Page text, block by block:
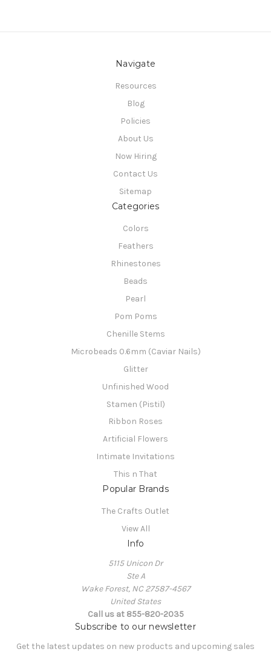
Navigate
Resources
Blog
Policies
About Us
Now Hiring
Contact Us
Sitemap
Categories
Colors
Feathers
Rhinestones
Beads
Pearl
Pom Poms
Chenille Stems
Microbeads 0.6mm (Caviar Nails)
Glitter
Unfinished Wood
Stamen (Pistil)
Ribbon Roses
Artificial Flowers
Intimate Invitations
This n That
Popular Brands
The Crafts Outlet
View All
Info
5115 Unicon Dr
Ste A
Wake Forest, NC 27587-4567
United States
Call us at 855-820-2035
Subscribe to our newsletter
Get the latest updates on new products and upcoming sales